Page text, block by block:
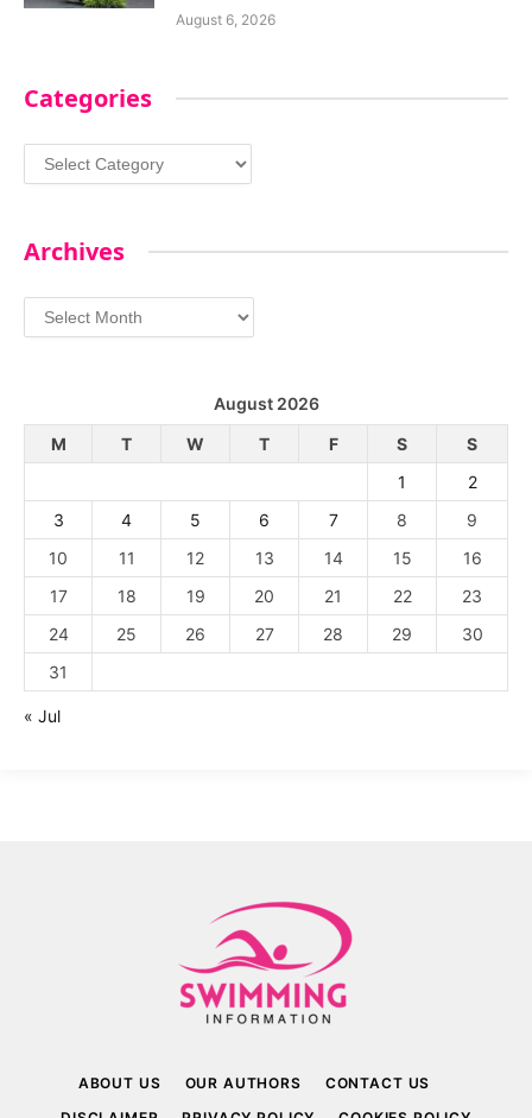
August 6, 2026
Categories
Categories
Archives
Archives
August 2026
M
T W T F S
S
1
2
3
4 5 6 7 8
9
10
11 12 13 14 15
16
17
18 19 20 21 22
23
24
25 26 27 28 29
30
31
« Jul
ABOUT US OUR AUTHORS
CONTACT US